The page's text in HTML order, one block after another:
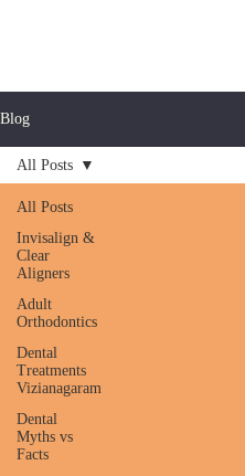
Blog
All Posts
Invisalign &
Clear
Aligners
Adult
Orthodontics
Dental
Treatments
Vizianagaram
Dental
Myths vs
Facts
All Posts